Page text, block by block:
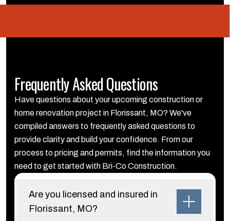
Frequently Asked Questions
Have questions about your upcoming construction or
home renovation project in Florissant, MO? We've
compiled answers to frequently asked questions to
provide clarity and build your confidence. From our
process to pricing and permits, find the information you
need to get started with Bri-Co Construction.
Are you licensed and insured in
Florissant, MO?